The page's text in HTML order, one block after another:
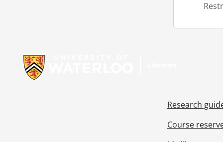
Research
Course